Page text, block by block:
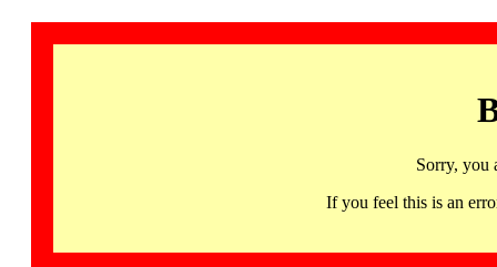
Sorry, you
If you feel this is an